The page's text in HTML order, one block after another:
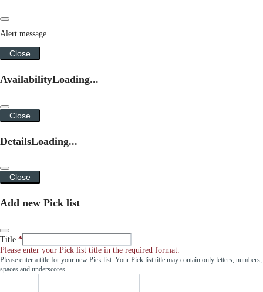
Alert message
Close
AvailabilityLoading...
Close
DetailsLoading...
Close
Add new Pick list
Title
Please enter your Pick list title in the required format.
Please enter a title for your new Pick list. Your Pick list title may contain only letters, numbers,
spaces and underscores.